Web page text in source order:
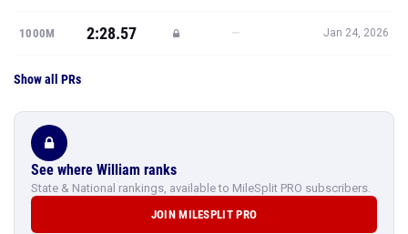
1000M 2:28.57 — Jan 24, 2026
Show all PRs
See where William ranks
State & National rankings, available to MileSplit PRO subscribers.
JOIN MILESPLIT PRO